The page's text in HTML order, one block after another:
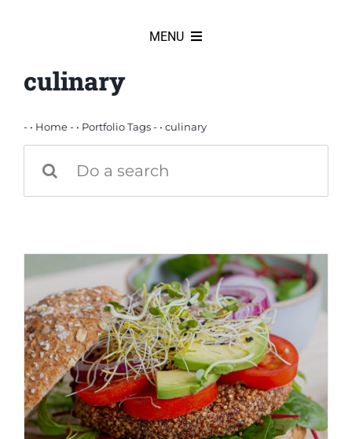
MENU
News
Products
Our team
Our history
Contact
GDRP
culinary
- • Home- • Portfolio Tags- • culinary
GreenFood50